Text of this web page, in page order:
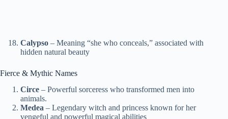
Calypso – Meaning “she who conceals,” associated with
hidden natural beauty
Fierce & Mythic Names
Circe – Powerful sorceress who transformed men into
animals.
Medea – Legendary witch and princess known for her
vengeful and powerful magical abilities